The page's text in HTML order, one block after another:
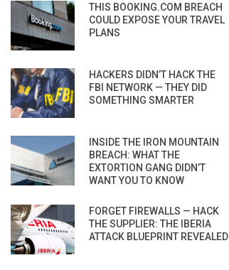
THIS BOOKING.COM BREACH
COULD EXPOSE YOUR TRAVEL
PLANS
HACKERS DIDN’T HACK THE
FBI NETWORK — THEY DID
SOMETHING SMARTER
INSIDE THE IRON MOUNTAIN
BREACH: WHAT THE
EXTORTION GANG DIDN’T
WANT YOU TO KNOW
FORGET FIREWALLS — HACK
THE SUPPLIER: THE IBERIA
ATTACK BLUEPRINT REVEALED